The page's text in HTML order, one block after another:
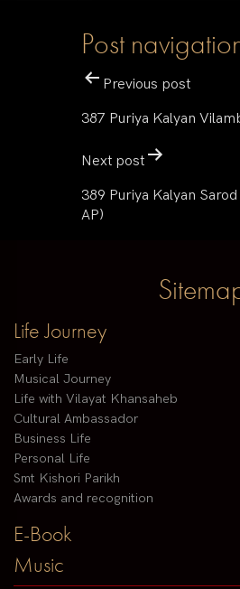
Post
Previous post
387 Puriya Kalyan
Next post
389 Puriya Kalyan
AP)
Life Journey
Early Life
Musical Journey
Life with Vilayat Khansaheb
Cultural Ambassador
Business Life
Personal Life
Smt Kishori Parikh
Awards and recognition
E-Book
Music